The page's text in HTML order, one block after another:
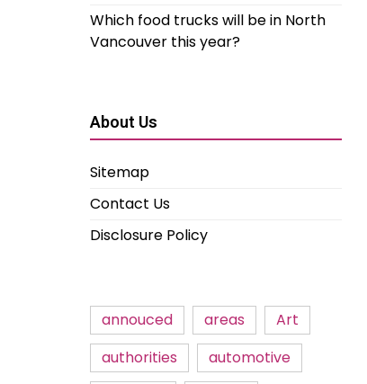
Which food trucks will be in North
Vancouver this year?
About Us
Sitemap
Contact Us
Disclosure Policy
annouced areas
Art
authorities
automotive